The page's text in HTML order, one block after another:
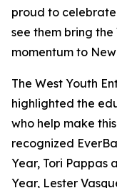
proud to
see them bring
momentum to
The West Youth
highlighted the
who help make
recognized
Year, Tori Pappas
Year, Lester